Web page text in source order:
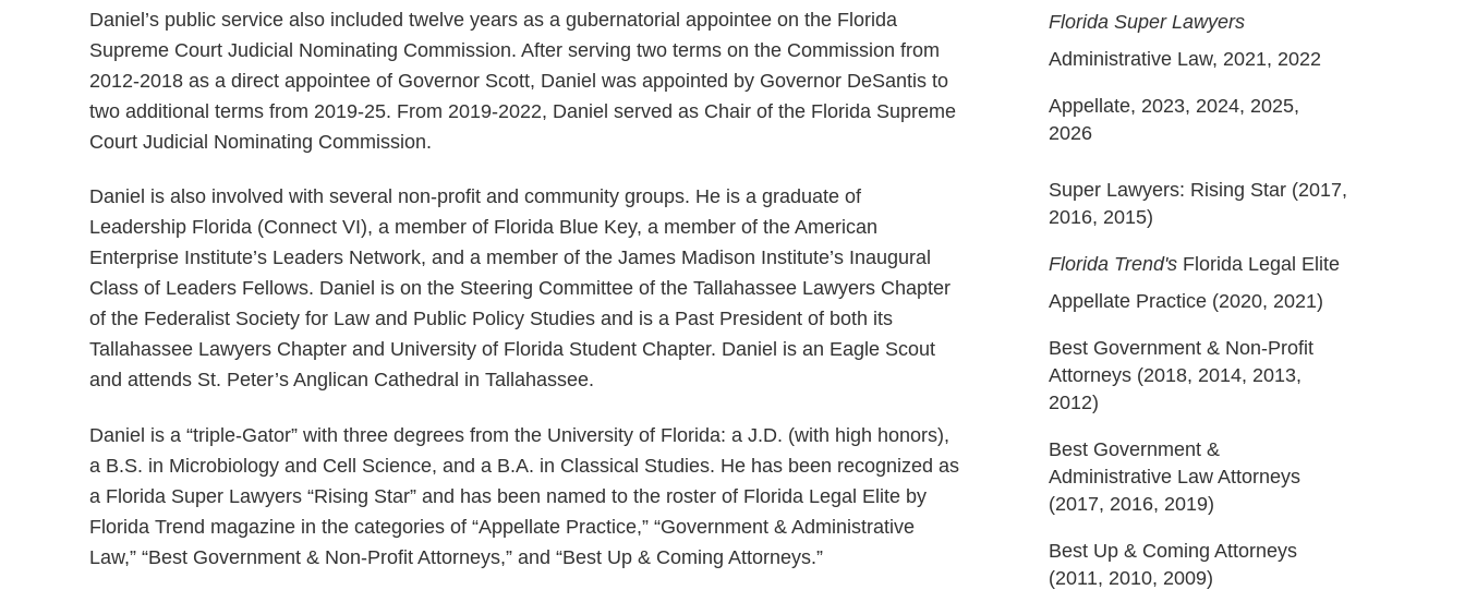
Daniel’s public service also included twelve years as a gubernatorial appointee on the Florida
Supreme Court Judicial Nominating Commission. After serving two terms on the Commission from
2012-2018 as a direct appointee of Governor Scott, Daniel was appointed by Governor DeSantis to
two additional terms from 2019-25. From 2019-2022, Daniel served as Chair of the Florida Supreme
Court Judicial Nominating Commission.
Daniel is also involved with several non-profit and community groups. He is a graduate of
Leadership Florida (Connect VI), a member of Florida Blue Key, a member of the American
Enterprise Institute’s Leaders Network, and a member of the James Madison Institute’s Inaugural
Class of Leaders Fellows. Daniel is on the Steering Committee of the Tallahassee Lawyers Chapter
of the Federalist Society for Law and Public Policy Studies and is a Past President of both its
Tallahassee Lawyers Chapter and University of Florida Student Chapter. Daniel is an Eagle Scout
and attends St. Peter’s Anglican Cathedral in Tallahassee.
Daniel is a “triple-Gator” with three degrees from the University of Florida: a J.D. (with high honors),
a B.S. in Microbiology and Cell Science, and a B.A. in Classical Studies. He has been recognized as
a Florida Super Lawyers “Rising Star” and has been named to the roster of Florida Legal Elite by
Florida Trend magazine in the categories of “Appellate Practice,” “Government & Administrative
Law,” “Best Government & Non-Profit Attorneys,” and “Best Up & Coming Attorneys.”
Florida Super Lawyers
Administrative Law, 2021, 2022
Appellate, 2023, 2024, 2025,
2026
Super Lawyers: Rising Star (2017,
2016, 2015)
Florida Trend's Florida Legal Elite
Appellate Practice (2020, 2021)
Best Government & Non-Profit
Attorneys (2018, 2014, 2013,
2012)
Best Government &
Administrative Law Attorneys
(2017, 2016, 2019)
Best Up & Coming Attorneys
(2011, 2010, 2009)